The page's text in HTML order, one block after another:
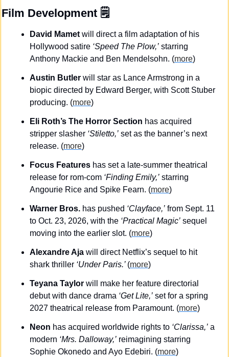
Film Development 🗒️
David Mamet will direct a film adaptation of his
Hollywood satire ‘Speed The Plow,’ starring
Anthony Mackie and Ben Mendelsohn. (more)
Austin Butler will star as Lance Armstrong in a
biopic directed by Edward Berger, with Scott Stuber
producing. (more)
Eli Roth’s The Horror Section has acquired
stripper slasher ‘Stiletto,’ set as the banner’s next
release. (more)
Focus Features has set a late-summer theatrical
release for rom-com ‘Finding Emily,’ starring
Angourie Rice and Spike Fearn. (more)
Warner Bros. has pushed ‘Clayface,’ from Sept. 11
to Oct. 23, 2026, with the ‘Practical Magic’ sequel
moving into the earlier slot. (more)
Alexandre Aja will direct Netflix’s sequel to hit
shark thriller ‘Under Paris.’ (more)
Teyana Taylor will make her feature directorial
debut with dance drama ‘Get Lite,’ set for a spring
2027 theatrical release from Paramount. (more)
Neon has acquired worldwide rights to ‘Clarissa,’ a
modern ‘Mrs. Dalloway,’ reimagining starring
Sophie Okonedo and Ayo Edebiri. (more)